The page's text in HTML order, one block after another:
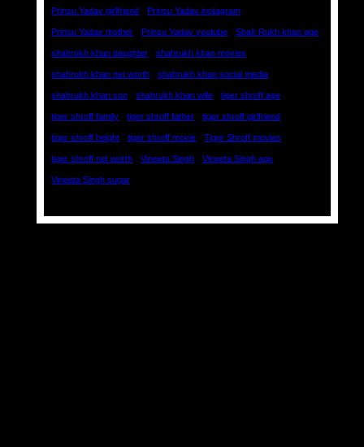
Prinsu Yadav girlfriend Prinsu Yadav instagram
Prinsu Yadav mother Prinsu Yadav youtube Shah Rukh khan age
shahrukh khan daughter shahrukh khan movies
shahrukh khan net worth shahrukh khan social media
shahrukh khan son shahrukh khan wife tiger shroff age
tiger shroff family tiger shroff father tiger shroff girlfriend
tiger shroff height tiger shroff movie Tiger Shroff movies
tiger shroff net worth Vineeta Singh Vineeta Singh age
Vineeta Singh sugar